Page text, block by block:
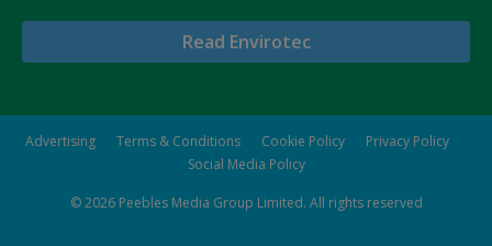
Read Envirotec
Advertising Terms & Conditions Cookie Policy
Privacy Policy
Social Media Policy
© 2026 Peebles Media Group Limited. All rights reserved